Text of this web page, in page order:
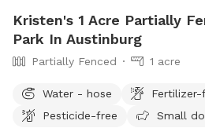
Kristen's 1 Acre Partially
Park In Austinburg
Partially Fenced 1 acre
Water - hose
Fertilizer-
Pesticide-free
Small